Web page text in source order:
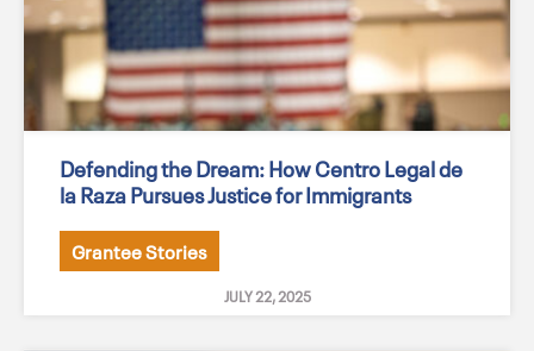
Defending the Dream: How Centro Legal de
la Raza Pursues Justice for Immigrants
Grantee Stories
JULY 22, 2025